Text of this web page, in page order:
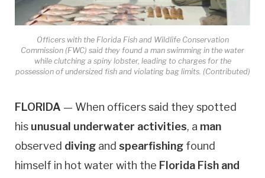
Officers with the Florida Fish and Wildlife Conservation
Commission (FWC) said they found a man swimming in the water
while clutching a spiny lobster, leading to charges for the
possession of undersized fish and violating bag limits. (Contributed)
FLORIDA — When officers said they spotted
his unusual underwater activities, a man
observed diving and spearfishing found
himself in hot water with the Florida Fish and